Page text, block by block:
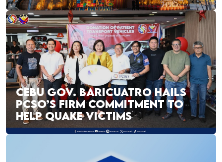
CEBU GOV. BARICUATRO HAILS
PCSO’S FIRM COMMITMENT TO
HELP QUAKE VICTIMS